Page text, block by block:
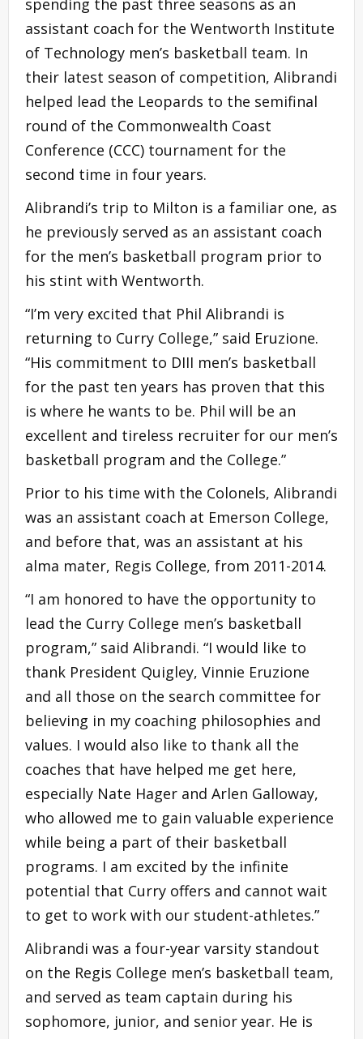
assistant coach for the Wentworth Institute
of Technology men’s basketball team. In
their latest season of competition, Alibrandi
helped lead the Leopards to the semifinal
round of the Commonwealth Coast
Conference (CCC) tournament for the
second time in four years.
Alibrandi’s trip to Milton is a familiar one, as
he previously served as an assistant coach
for the men’s basketball program prior to
his stint with Wentworth.
“I’m very excited that Phil Alibrandi is
returning to Curry College,” said Eruzione.
“His commitment to DIII men’s basketball
for the past ten years has proven that this
is where he wants to be. Phil will be an
excellent and tireless recruiter for our men’s
basketball program and the College.”
Prior to his time with the Colonels, Alibrandi
was an assistant coach at Emerson College,
and before that, was an assistant at his
alma mater, Regis College, from 2011-2014.
“I am honored to have the opportunity to
lead the Curry College men’s basketball
program,” said Alibrandi. “I would like to
thank President Quigley, Vinnie Eruzione
and all those on the search committee for
believing in my coaching philosophies and
values. I would also like to thank all the
coaches that have helped me get here,
especially Nate Hager and Arlen Galloway,
who allowed me to gain valuable experience
while being a part of their basketball
programs. I am excited by the infinite
potential that Curry offers and cannot wait
to get to work with our student-athletes.”
Alibrandi was a four-year varsity standout
on the Regis College men’s basketball team,
and served as team captain during his
sophomore, junior, and senior year. He is